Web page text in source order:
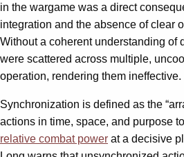
in the wargame was a direct
integration and the absence of clear
Without a coherent understanding of
were scattered across multiple,
operation, rendering them ineffective.
Synchronization is defined as the
actions in time, space, and purpose
relative combat power at a decisive